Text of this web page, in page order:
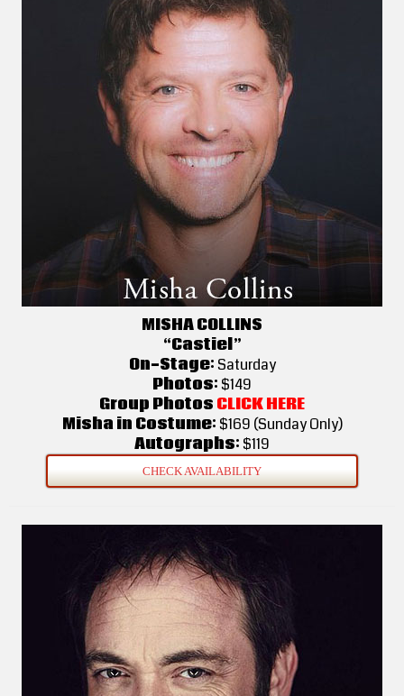
MISHA COLLINS
“Castiel”
On-Stage:Saturday
Photos:$149
Group Photos CLICK HERE
Misha in Costume:$169 (Sunday Only)
Autographs:$119
CHECK AVAILABILITY